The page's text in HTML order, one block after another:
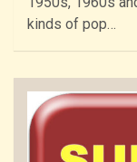
kinds of pop…